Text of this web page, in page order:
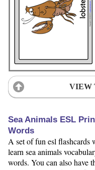
VIEW
Sea Animals ESL
Words
A set of fun esl flashcards
learn sea animals
words. You can also have